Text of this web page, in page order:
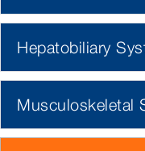
Hepatobiliary
Musculoskeletal